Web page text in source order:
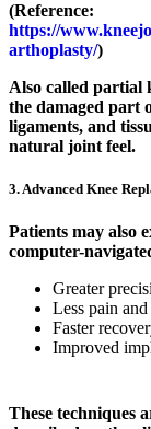
(Reference:
https://
arthoplasty/)
Also called partial
the damaged part
ligaments, and
natural joint feel.
3. Advanced Knee
Patients may also
computer-
Greater
Less pain
Faster
Improved
These techniques